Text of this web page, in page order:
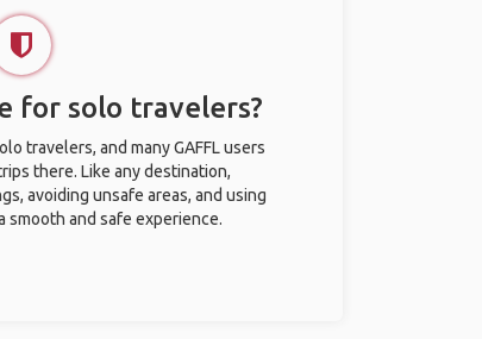
for solo travelers?
travelers, and many GAFFL users
there. Like any destination,
avoiding unsafe areas, and using
smooth and safe experience.